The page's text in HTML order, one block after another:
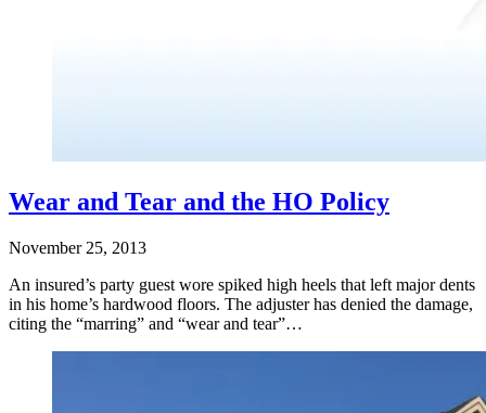
Wear and Tear and the HO Policy
November 25, 2013
An insured’s party guest wore spiked high heels that left major dents
in his home’s hardwood floors. The adjuster has denied the damage,
citing the “marring” and “wear and tear”…